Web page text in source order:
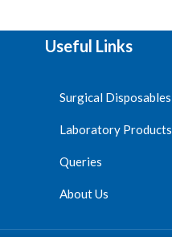
Useful Links
Surgical Disposables
Laboratory Products
Queries
About Us